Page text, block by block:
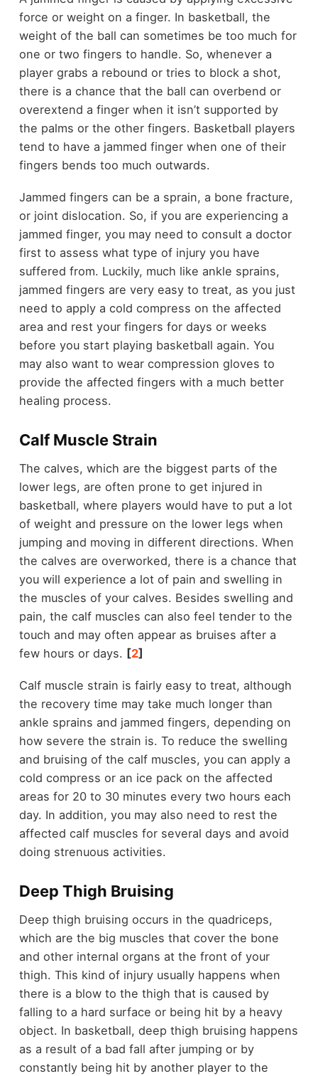
force or weight on a finger. In basketball, the
weight of the ball can sometimes be too much for
one or two fingers to handle. So, whenever a
player grabs a rebound or tries to block a shot,
there is a chance that the ball can overbend or
overextend a finger when it isn’t supported by
the palms or the other fingers. Basketball players
tend to have a jammed finger when one of their
fingers bends too much outwards.
Jammed fingers can be a sprain, a bone fracture,
or joint dislocation. So, if you are experiencing a
jammed finger, you may need to consult a doctor
first to assess what type of injury you have
suffered from. Luckily, much like ankle sprains,
jammed fingers are very easy to treat, as you just
need to apply a cold compress on the affected
area and rest your fingers for days or weeks
before you start playing basketball again. You
may also want to wear compression gloves to
provide the affected fingers with a much better
healing process.
Calf Muscle Strain
The calves, which are the biggest parts of the
lower legs, are often prone to get injured in
basketball, where players would have to put a lot
of weight and pressure on the lower legs when
jumping and moving in different directions. When
the calves are overworked, there is a chance that
you will experience a lot of pain and swelling in
the muscles of your calves. Besides swelling and
pain, the calf muscles can also feel tender to the
touch and may often appear as bruises after a
few hours or days. [2]
Calf muscle strain is fairly easy to treat, although
the recovery time may take much longer than
ankle sprains and jammed fingers, depending on
how severe the strain is. To reduce the swelling
and bruising of the calf muscles, you can apply a
cold compress or an ice pack on the affected
areas for 20 to 30 minutes every two hours each
day. In addition, you may also need to rest the
affected calf muscles for several days and avoid
doing strenuous activities.
Deep Thigh Bruising
Deep thigh bruising occurs in the quadriceps,
which are the big muscles that cover the bone
and other internal organs at the front of your
thigh. This kind of injury usually happens when
there is a blow to the thigh that is caused by
falling to a hard surface or being hit by a heavy
object. In basketball, deep thigh bruising happens
as a result of a bad fall after jumping or by
constantly being hit by another player to the